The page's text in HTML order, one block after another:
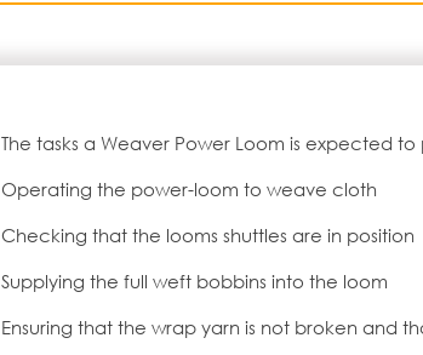
The tasks a Weaver Power Loom is expected
Operating the power-loom to weave cloth
Checking that the looms shuttles are in position
Supplying the full weft bobbins into the loom
Ensuring that the wrap yarn is not broken and